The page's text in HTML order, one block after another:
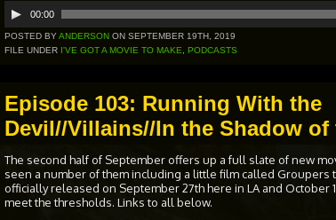
Audio
Player
00:00
POSTED BYANDERSON ON SEPTEMBER 19TH, 2019
FILE UNDER I'VE GOT A MOVIE TO MAKE PODCASTS
Episode 103: Running With the
Devil//Villains//In the Shadow of
The second half of September offers up a full slate of new
seen a number of them including a little film called Groupers
officially released on September 27th here in LA and October
meet the thresholds. Links to all below.